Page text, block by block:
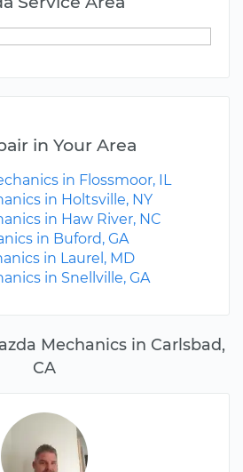
Mechanics in Carlsbad,
CA
in Your Area
in Flossmoor, IL
in Holtsville, NY
in Haw River, NC
in Buford, GA
in Laurel, MD
in Snellville, GA